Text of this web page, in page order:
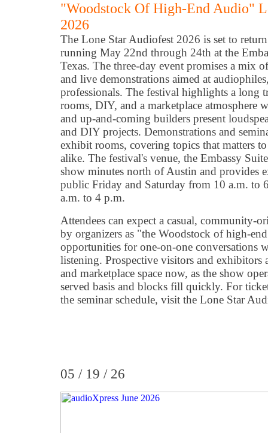
"Woodstock Of High-End Audio"
2026
The Lone Star Audiofest 2026 is set to
running May 22nd through 24th at the
Texas. The three-day event promises a mix
and live demonstrations aimed at
professionals. The festival highlights a long
rooms, DIY, and a marketplace atmosphere
and up-and-coming builders present
and DIY projects. Demonstrations and
exhibit rooms, covering topics that matters
alike. The festival's venue, the Embassy
show minutes north of Austin and provides
public Friday and Saturday from 10 a.m. to
a.m. to 4 p.m.
Attendees can expect a casual, community-
by organizers as "the Woodstock of high-
opportunities for one-on-one conversations
listening. Prospective visitors and exhibitors
and marketplace space now, as the show
served basis and blocks fill quickly. For
the seminar schedule, visit the Lone Star
05 / 19 / 26